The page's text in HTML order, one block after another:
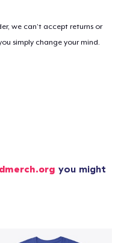
we can’t accept returns or
simply change your mind.
you might